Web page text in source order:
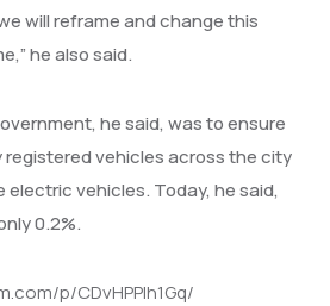
will reframe and change this
he also said.
he said, was to ensure
vehicles across the city
electric vehicles. Today, he said,
0.2%.
p/CDvHPPIh1Gq/